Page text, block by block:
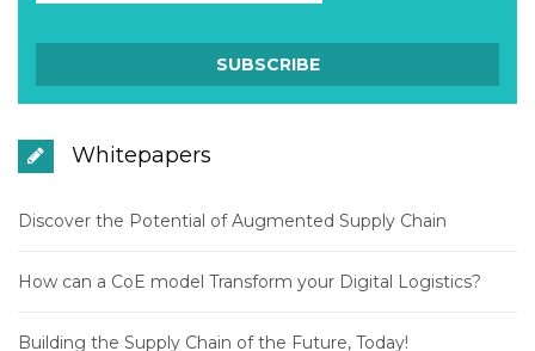
Whitepapers
Discover the Potential of Augmented Supply Chain
How can a CoE model Transform your Digital Logistics?
Building the Supply Chain of the Future, Today!